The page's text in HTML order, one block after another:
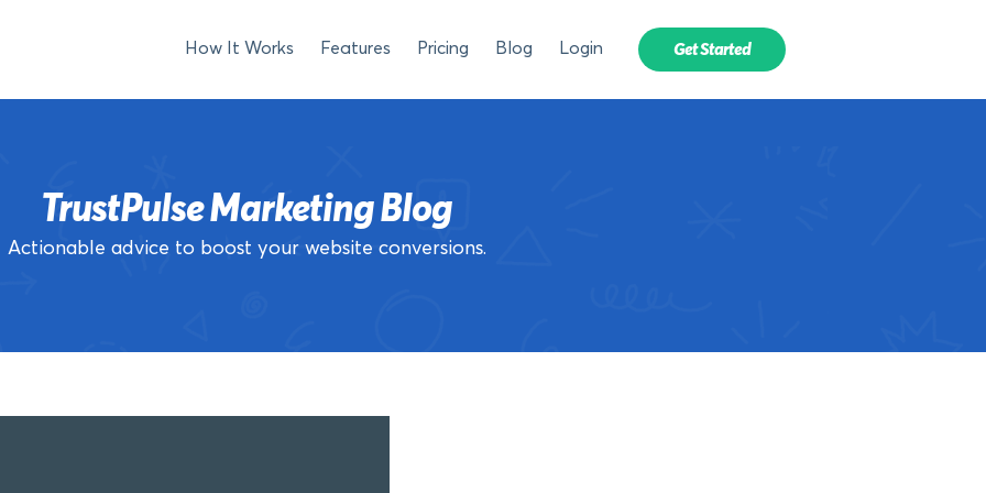
How It Works Features Pricing Blog Login Get Started
TrustPulse Marketing Blog
Actionable advice to boost your website conversions.